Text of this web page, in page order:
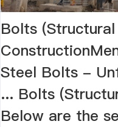
Bolts
Steel Bolts -
... Bolts
Below are the